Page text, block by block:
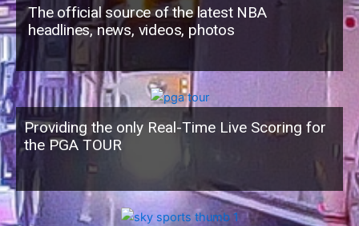
The official source of the latest NBA
headlines, news, videos, photos
Providing the only Real-Time Live Scoring for
the PGA TOUR